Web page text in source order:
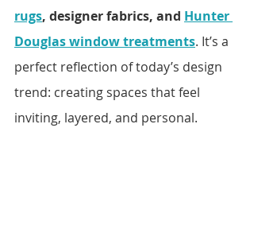
rugs, designer fabrics, and Hunter
Douglas window treatments. It’s a
perfect reflection of today’s design
trend: creating spaces that feel
inviting, layered, and personal.